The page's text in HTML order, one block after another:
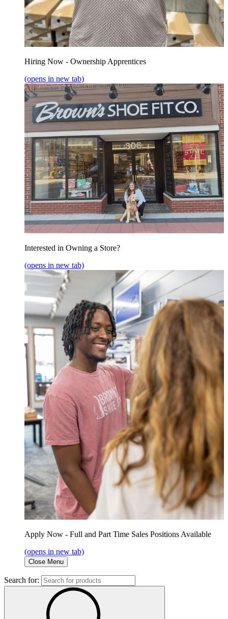
Hiring Now - Ownership Apprentices
(opens in new tab)
Interested in Owning a Store?
(opens in new tab)
Apply Now - Full and Part Time Sales Positions Available
(opens in new tab)
Close Menu
Search for: